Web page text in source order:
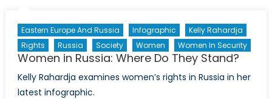
How
Women
are
Combatting
Eastern Europe And Russia Infographic
Kelly Rahardja
Rights
Russia Society Women Women In Security
Women in Russia: Where Do They Stand?
Kelly Rahardja examines women’s rights in Russia in her
latest infographic.